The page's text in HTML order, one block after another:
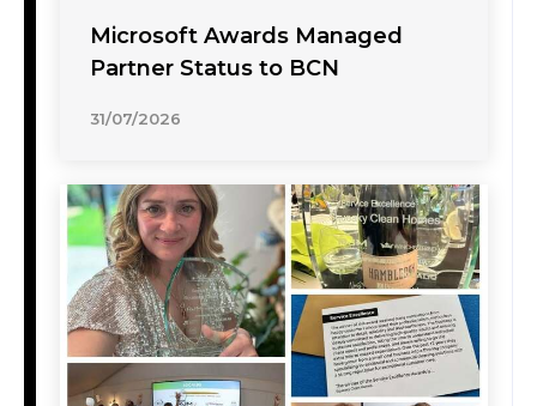
Microsoft Awards Managed
Partner Status to BCN
31/07/2026